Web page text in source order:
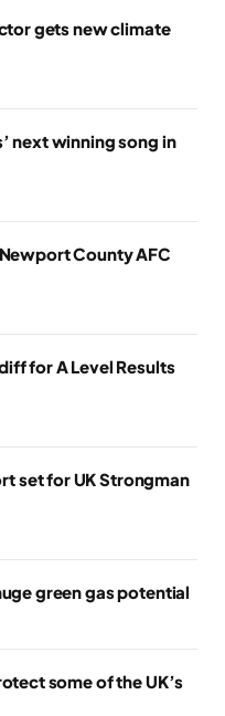
gets new climate
next winning song in
County AFC
for A Level Results
set for UK Strongman
green gas potential
some of the UK’s